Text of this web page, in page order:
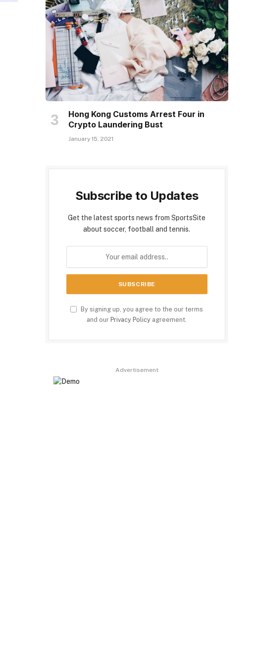
Hong Kong Customs Arrest Four in
Crypto Laundering Bust
January 15, 2021
Subscribe to Updates
Get the latest sports news from SportsSite
about soccer, football and tennis.
By signing up, you agree to the our terms
and our Privacy Policy agreement.
Advertisement